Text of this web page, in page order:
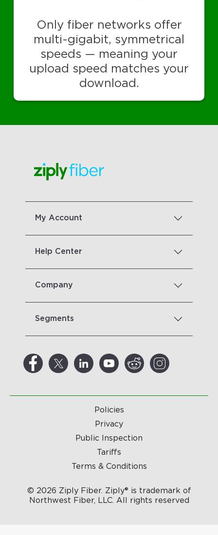
Only fiber networks offer
multi-gigabit, symmetrical
speeds — meaning your
upload speed matches your
download.
My Account
Help Center
Company
Segments
Policies
Privacy
Public Inspection
Tariffs
Terms & Conditions
© 2026 Ziply Fiber. Ziply® is trademark of
Northwest Fiber, LLC. All rights reserved